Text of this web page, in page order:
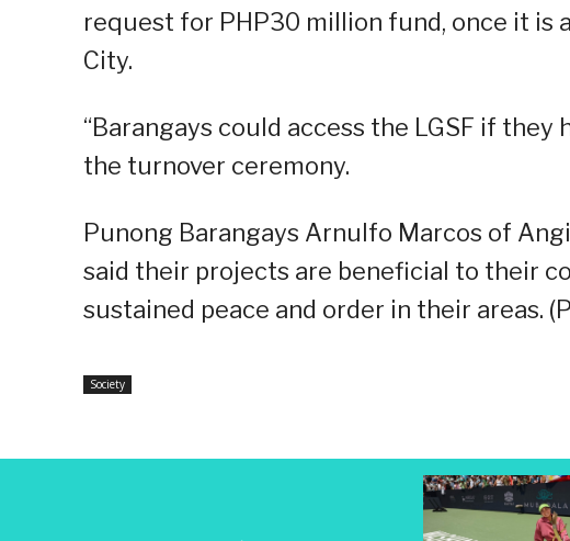
request for PHP30 million fund, once it is
City.
“Barangays could access the LGSF if
the turnover ceremony.
Punong Barangays Arnulfo Marcos of
said their projects are beneficial to their
sustained peace and order in their areas.
Society